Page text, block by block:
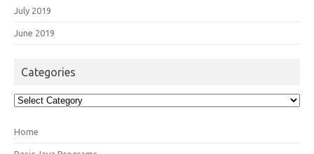
July 2019
June 2019
Categories
Categories
Home